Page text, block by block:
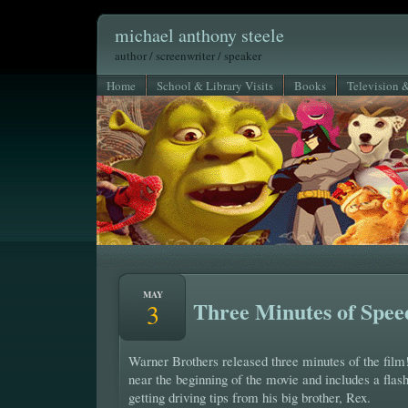
michael anthony steele
author / screenwriter / speaker
Home
School & Library Visits Books Television
MAY
3 Three Minutes of
Warner Brothers released three minutes of the
near the beginning of the movie and includes a
getting driving tips from his big brother, Rex.